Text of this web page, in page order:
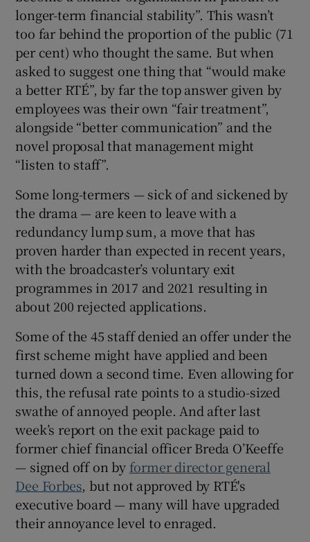
longer-term financial stability”. This wasn’t
too far behind the proportion of the public (71
per cent) who thought the same. But when
asked to suggest one thing that “would make
a better RTÉ”, by far the top answer given by
employees was their own “fair treatment”,
alongside “better communication” and the
novel proposal that management might
“listen to staff”.
Some long-termers — sick of and sickened by
the drama — are keen to leave with a
redundancy lump sum, a move that has
proven harder than expected in recent years,
with the broadcaster’s voluntary exit
programmes in 2017 and 2021 resulting in
about 200 rejected applications.
Some of the 45 staff denied an offer under the
first scheme might have applied and been
turned down a second time. Even allowing for
this, the refusal rate points to a studio-sized
swathe of annoyed people. And after last
week’s report on the exit package paid to
former chief financial officer Breda O’Keeffe
— signed off on by former director general
Dee Forbes, but not approved by RTÉ's
executive board — many will have upgraded
their annoyance level to enraged.